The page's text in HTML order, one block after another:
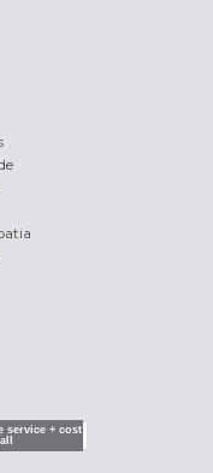
service + cost